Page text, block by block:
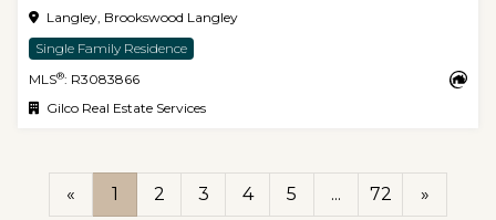
Langley, Brookswood Langley
Single Family Residence
MLS®: R3083866
Gilco Real Estate Services
« 1 2 3 4 5 ... 72 »